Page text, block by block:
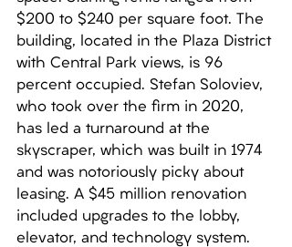
$200 to $240 per square foot. The
building, located in the Plaza District
with Central Park views, is 96
percent occupied. Stefan Soloviev,
who took over the firm in 2020,
has led a turnaround at the
skyscraper, which was built in 1974
and was notoriously picky about
leasing. A $45 million renovation
included upgrades to the lobby,
elevator, and technology system.